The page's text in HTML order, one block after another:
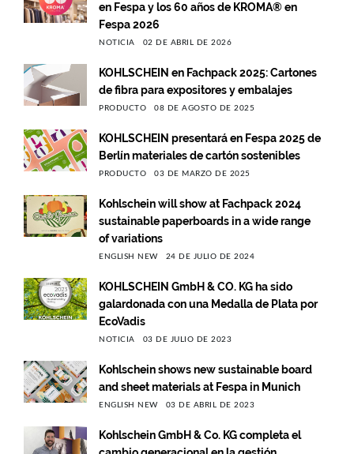
en Fespa y los 60 años de KROMA® en
Fespa 2026
NOTICIA 02 DE ABRIL DE 2026
KOHLSCHEIN en Fachpack 2025: Cartones
de fibra para expositores y embalajes
PRODUCTO 08 DE AGOSTO DE 2025
KOHLSCHEIN presentará en Fespa 2025 de
Berlín materiales de cartón sostenibles
PRODUCTO 03 DE MARZO DE 2025
Kohlschein will show at Fachpack 2024
sustainable paperboards in a wide range
of variations
ENGLISH NEW 24 DE JULIO DE 2024
KOHLSCHEIN GmbH & CO. KG ha sido
galardonada con una Medalla de Plata por
EcoVadis
NOTICIA 03 DE JULIO DE 2023
Kohlschein shows new sustainable board
and sheet materials at Fespa in Munich
ENGLISH NEW 03 DE ABRIL DE 2023
Kohlschein GmbH & Co. KG completa el